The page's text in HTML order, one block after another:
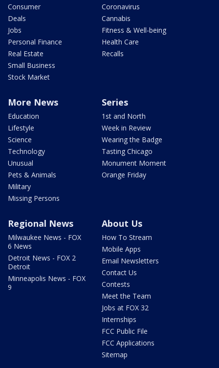
Consumer
Deals
Jobs
Personal Finance
Real Estate
Small Business
Stock Market
Coronavirus
Cannabis
Fitness & Well-being
Health Care
Recalls
More News
Education
Lifestyle
Science
Technology
Unusual
Pets & Animals
Military
Missing Persons
Series
1st and North
Week in Review
Wearing the Badge
Tasting Chicago
Monument Moment
Orange Friday
Regional News
Milwaukee News - FOX
6 News
Detroit News - FOX 2
Detroit
Minneapolis News - FOX
9
About Us
How To Stream
Mobile Apps
Email Newsletters
Contact Us
Contests
Meet the Team
Jobs at FOX 32
Internships
FCC Public File
FCC Applications
Sitemap